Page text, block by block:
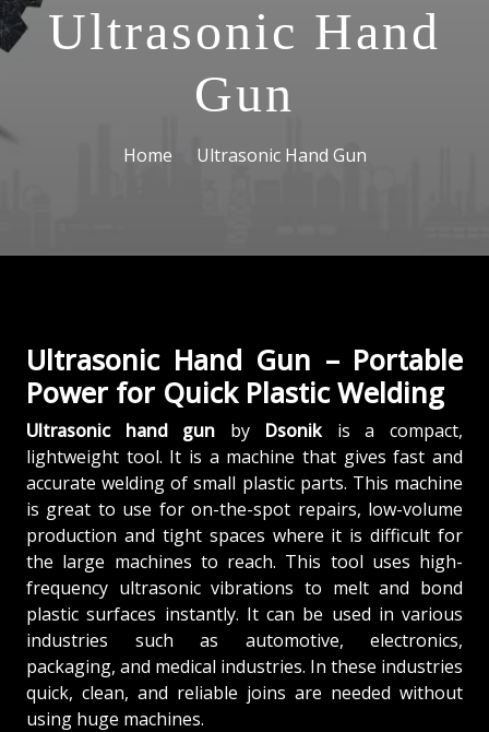
Ultrasonic Hand
Gun
Home Ultrasonic Hand Gun
Ultrasonic Hand Gun – Portable
Power for Quick Plastic Welding
Ultrasonic hand gun by Dsonik is a compact,
lightweight tool. It is a machine that gives fast and
accurate welding of small plastic parts. This machine
is great to use for on-the-spot repairs, low-volume
production and tight spaces where it is difficult for
the large machines to reach. This tool uses high-
frequency ultrasonic vibrations to melt and bond
plastic surfaces instantly. It can be used in various
industries such as automotive, electronics,
packaging, and medical industries. In these industries
quick, clean, and reliable joins are needed without
using huge machines.